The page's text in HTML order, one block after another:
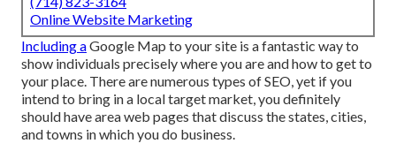
Online Website Marketing
Including aGoogle Map to your site is a fantastic way to
show individuals precisely where you are and how to get to
your place. There are numerous types of SEO, yet if you
intend to bring in a local target market, you definitely
should have area web pages that discuss the states, cities,
and towns in which you do business.